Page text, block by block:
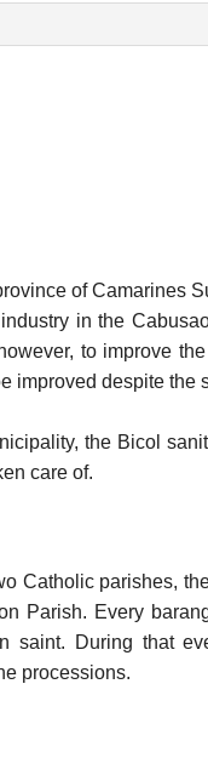
of Camarines
in the
to improve
improved despite the
the Bicol
care of.
Catholic parishes,
Parish. Every
saint. During that
processions.